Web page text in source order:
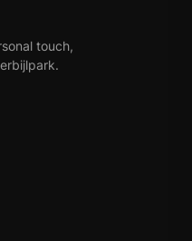
touch,